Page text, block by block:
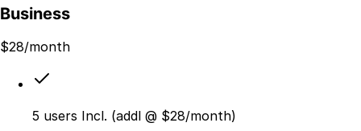
Business
$28/month
5 users Incl. (addl @ $28/month)